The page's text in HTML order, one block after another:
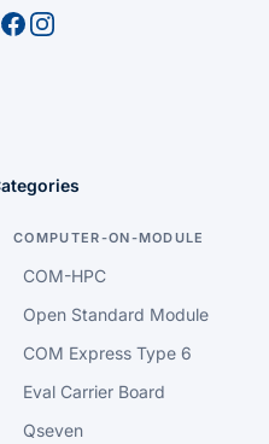
COMPUTER-ON-MODULE
COM-HPC
Open Standard Module
COM Express Type 6
Eval Carrier Board
Qseven